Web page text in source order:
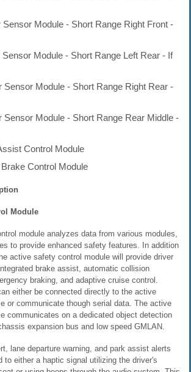
Sensor Module - Short Range Right Front -
Module - Short Range Left Rear - If
Sensor Module - Short Range Right Rear -
Sensor Module - Short Range Rear Middle -
Control Module
Control Module
Module
module analyzes data from various modules,
to provide enhanced safety features. In addition
active safety control module will provide driver
brake assist, automatic collision
braking, and adaptive cruise control.
either be connected directly to the active
or communicate though serial data. The active
communicates on a dedicated object detection
expansion bus and low speed GMLAN.
lane departure warning, and park assist alerts
to either a haptic signal utilizing the driver's